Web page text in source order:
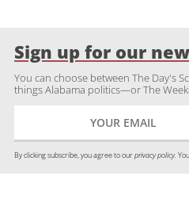
Sign up for our
You can choose between The Day's
things Alabama politics—or The
By clicking subscribe, you agree to ourprivacy policy.